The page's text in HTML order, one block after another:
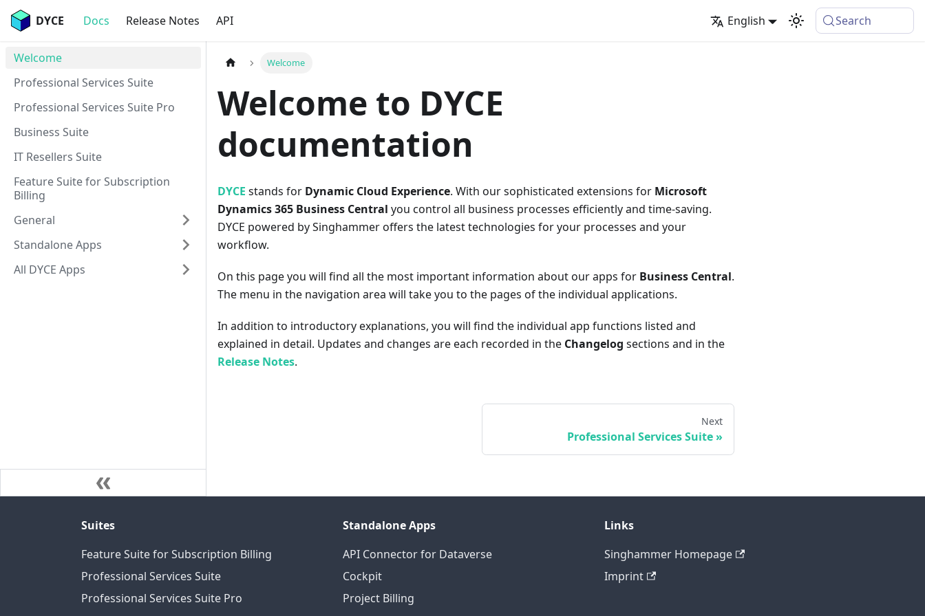
DYCE Docs Release Notes API English Search
Welcome
Professional Services Suite
Professional Services Suite Pro
Business Suite
IT Resellers Suite
Feature Suite for Subscription
Billing
General
Standalone Apps
All DYCE Apps
Welcome
Welcome to DYCE
documentation
DYCE stands for Dynamic Cloud Experience. With our sophisticated extensions for Microsoft
Dynamics 365 Business Central you control all business processes efficiently and time-saving.
DYCE powered by Singhammer offers the latest technologies for your processes and your
workflow.
On this page you will find all the most important information about our apps for Business Central.
The menu in the navigation area will take you to the pages of the individual applications.
In addition to introductory explanations, you will find the individual app functions listed and
explained in detail. Updates and changes are each recorded in the Changelog sections and in the
Release Notes.
Next
Professional Services Suite
Suites
Feature Suite for Subscription Billing
Professional Services Suite
Professional Services Suite Pro
Standalone Apps
API Connector for Dataverse
Cockpit
Project Billing
Links
Singhammer Homepage
Imprint